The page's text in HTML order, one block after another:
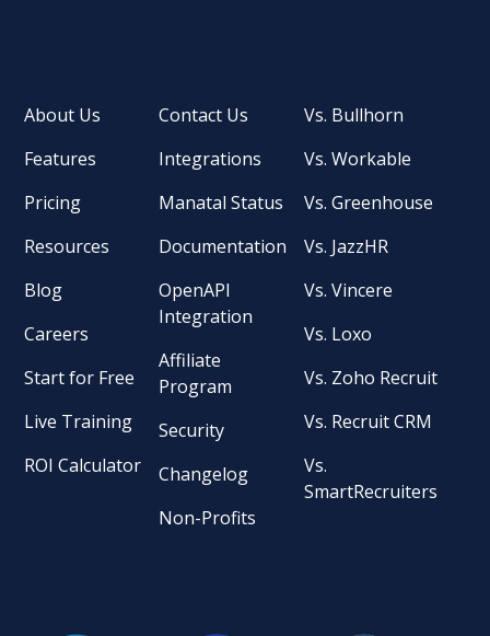
About Us
Features
Pricing
Resources
Blog
Careers
Start for Free
Live Training
ROI Calculator
Contact Us
Integrations
Manatal Status
Documentation
OpenAPI
Integration
Affiliate
Program
Security
Changelog
Non-Profits
Vs. Bullhorn
Vs. Workable
Vs. Greenhouse
Vs. JazzHR
Vs. Vincere
Vs. Loxo
Vs. Zoho Recruit
Vs. Recruit CRM
Vs.
SmartRecruiters